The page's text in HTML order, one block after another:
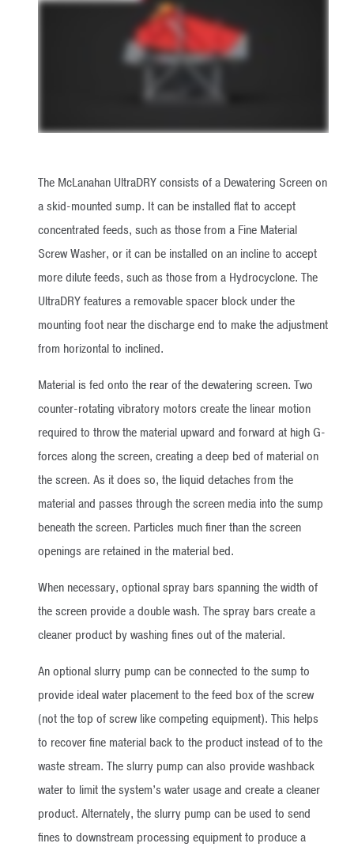
The McLanahan UltraDRY consists of a Dewatering Screen on
a skid-mounted sump. It can be installed flat to accept
concentrated feeds, such as those from a Fine Material
Screw Washer, or it can be installed on an incline to accept
more dilute feeds, such as those from a Hydrocyclone. The
UltraDRY features a removable spacer block under the
mounting foot near the discharge end to make the adjustment
from horizontal to inclined.
Material is fed onto the rear of the dewatering screen. Two
counter-rotating vibratory motors create the linear motion
required to throw the material upward and forward at high G-
forces along the screen, creating a deep bed of material on
the screen. As it does so, the liquid detaches from the
material and passes through the screen media into the sump
beneath the screen. Particles much finer than the screen
openings are retained in the material bed.
When necessary, optional spray bars spanning the width of
the screen provide a double wash. The spray bars create a
cleaner product by washing fines out of the material.
An optional slurry pump can be connected to the sump to
provide ideal water placement to the feed box of the screw
(not the top of screw like competing equipment). This helps
to recover fine material back to the product instead of to the
waste stream. The slurry pump can also provide washback
water to limit the system’s water usage and create a cleaner
product. Alternately, the slurry pump can be used to send
fines to downstream processing equipment to produce a